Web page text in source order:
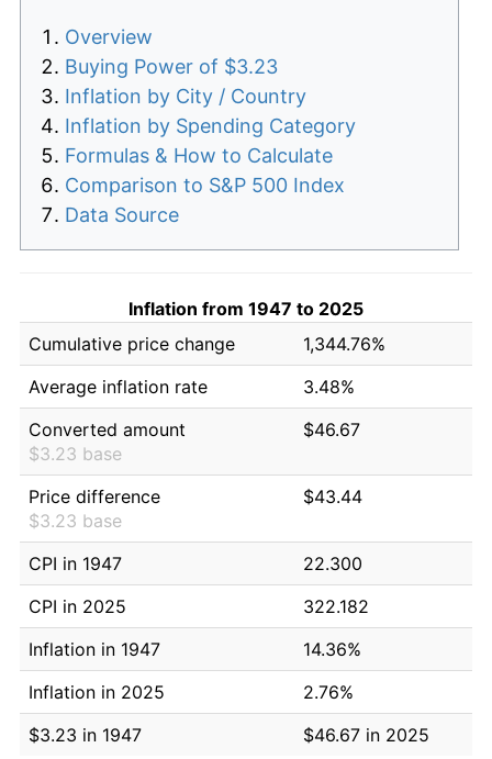
Overview
Buying Power of $3.23
Inflation by City / Country
Inflation by Spending Category
Formulas & How to Calculate
Comparison to S&P 500 Index
Data Source
Inflation from 1947 to 2025
Cumulative price change
1,344.76%
Average inflation rate
3.48%
Converted amount
$3.23 base
$46.67
Price difference
$3.23 base
$43.44
CPI in 1947
22.300
CPI in 2025
322.182
Inflation in 1947
14.36%
Inflation in 2025
2.76%
$3.23 in 1947
$46.67 in 2025